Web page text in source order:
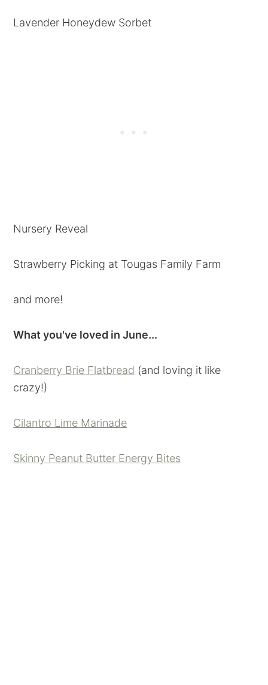
Lavender Honeydew Sorbet
Nursery Reveal
Strawberry Picking at Tougas Family Farm
and more!
What you've loved in June...
Cranberry Brie Flatbread (and loving it like
crazy!)
Cilantro Lime Marinade
Skinny Peanut Butter Energy Bites